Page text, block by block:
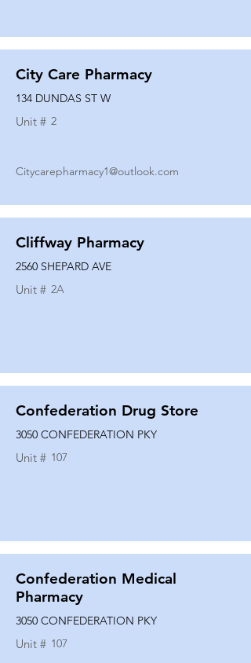
City Care Pharmacy
134 DUNDAS ST W
Unit # 2
Citycarepharmacy1@outlook.com
Cliffway Pharmacy
2560 SHEPARD AVE
Unit # 2A
Confederation Drug Store
3050 CONFEDERATION PKY
Unit # 107
Confederation Medical
Pharmacy
3050 CONFEDERATION PKY
Unit # 107